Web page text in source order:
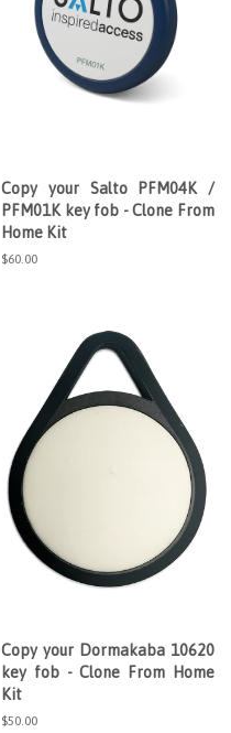
Copy your Salto PFM04K /
PFM01K key fob - Clone From
Home Kit
Regular
$60.00
Copy your Dormakaba 10620
key fob - Clone From Home
Kit
Regular
$50.00